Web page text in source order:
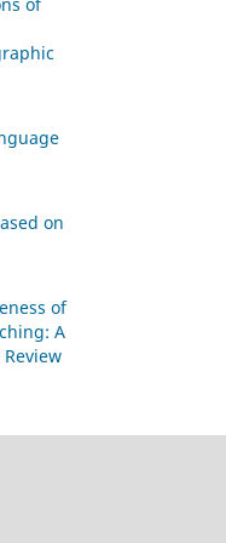
on
of
A